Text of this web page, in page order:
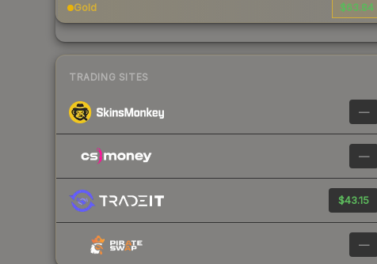
Gold $63.84
TRADING SITES
—
—
$43.15
—